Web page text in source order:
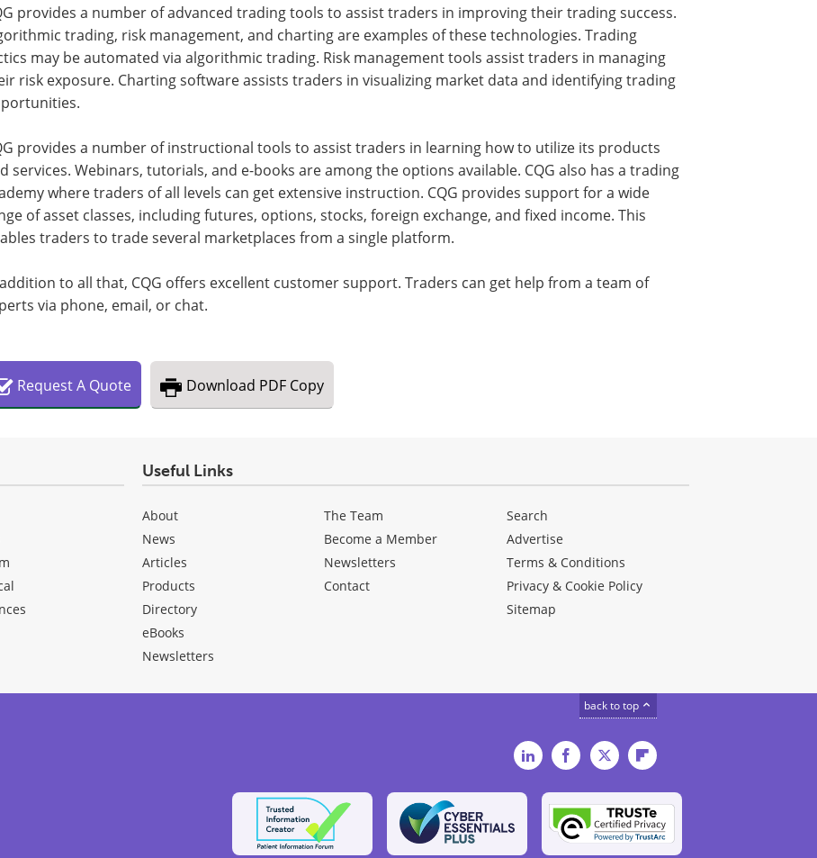
provides a number of advanced trading tools to assist traders in improving their trading success.
trading, risk management, and charting are examples of these technologies. Trading
may be automated via algorithmic trading. Risk management tools assist traders in managing
risk exposure. Charting software assists traders in visualizing market data and identifying trading
provides a number of instructional tools to assist traders in learning how to utilize its products
services. Webinars, tutorials, and e-books are among the options available. CQG also has a trading
where traders of all levels can get extensive instruction. CQG provides support for a wide
of asset classes, including futures, options, stocks, foreign exchange, and fixed income. This
traders to trade several marketplaces from a single platform.
to all that, CQG offers excellent customer support. Traders can get help from a team of
via phone, email, or chat.
RequestA Quote Download PDF Copy
Useful Links
About
News
Articles
Products
Directory
eBooks
Newsletters
The Team
Become a Member
Newsletters
Contact
Search
Advertise
Terms & Conditions
Privacy & Cookie Policy
Sitemap
back to top
LinkedInFacebookTwitterFlipboard